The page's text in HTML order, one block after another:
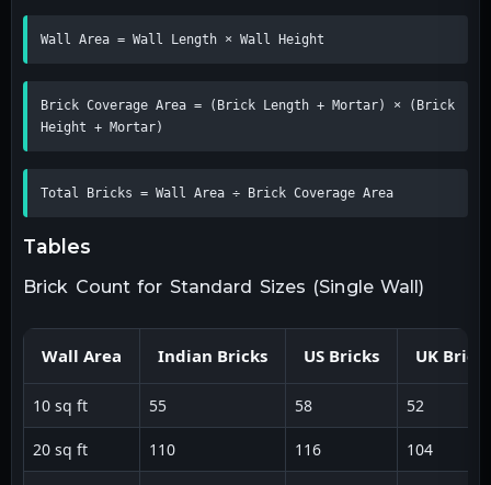
Wall Area = Wall Length × Wall Height
Brick Coverage Area = (Brick Length + Mortar) × (Brick
Height + Mortar)
Total Bricks = Wall Area ÷ Brick Coverage Area
tables
Brick Count for Standard Sizes (Single Wall)
Wall Area Indian Bricks US Bricks UK
10 sq ft 55 58 52
20 sq ft 110 116 104